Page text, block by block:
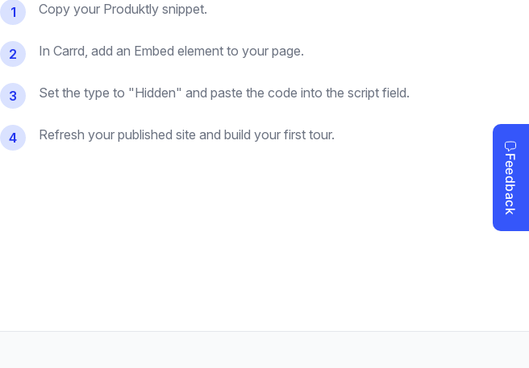
1 Copy your Produktly snippet.
2 In Carrd, add an Embed element to your page.
3 Set the type to "Hidden" and paste the code into the script field.
4 Refresh your published site and build your first tour.